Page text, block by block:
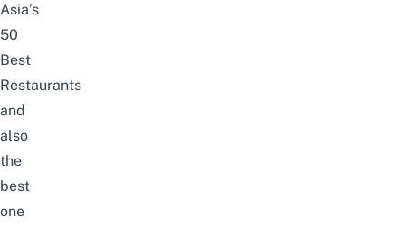
Asia’s
50
Best
Restaurants
and
also
the
best
one